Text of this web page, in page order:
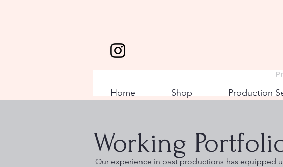
Home Shop Production
Working
Our experience in past productions has equipped